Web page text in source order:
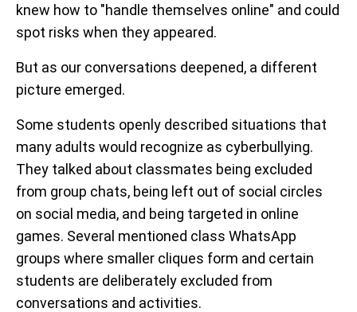
knew how to "handle themselves online" and could
spot risks when they appeared.
But as our conversations deepened, a different
picture emerged.
Some students openly described situations that
many adults would recognize as cyberbullying.
They talked about classmates being excluded
from group chats, being left out of social circles
on social media, and being targeted in online
games. Several mentioned class WhatsApp
groups where smaller cliques form and certain
students are deliberately excluded from
conversations and activities.